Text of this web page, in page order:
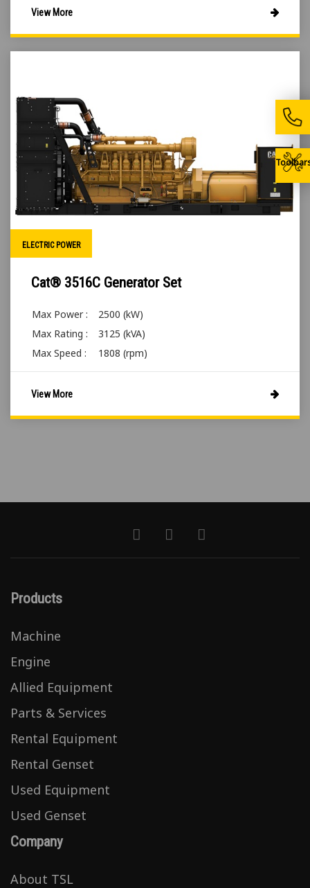
View More
ELECTRIC POWER
Cat® 3516C Generator Set
Max Power :
2500 (kW)
Max Rating :
3125 (kVA)
Max Speed :
1808 (rpm)
View More
Products
Machine
Engine
Allied Equipment
Parts & Services
Rental Equipment
Rental Genset
Used Equipment
Used Genset
Company
About TSL